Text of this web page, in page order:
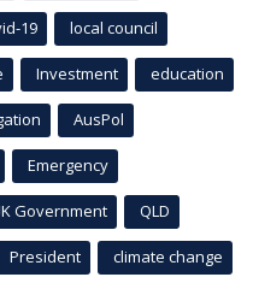
19 local council
Investment education
AusPol
Emergency
Government QLD
President climate change